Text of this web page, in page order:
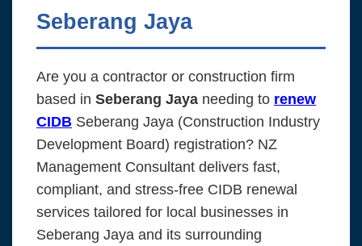
Seberang Jaya
Are you a contractor or construction firm
based in Seberang Jaya needing to renew
CIDB Seberang Jaya (Construction Industry
Development Board) registration? NZ
Management Consultant delivers fast,
compliant, and stress-free CIDB renewal
services tailored for local businesses in
Seberang Jaya and its surrounding